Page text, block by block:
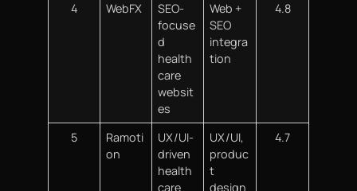
4 WebFX
SEO-
focuse
d
health
care
websit
es
Web +
SEO
integra
tion
4.8
5
Ramoti
on
UX/UI-
driven
health
care
UX/UI,
produc
t
design
4.7